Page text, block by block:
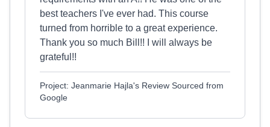
best teachers I've ever had. This course
turned from horrible to a great experience.
Thank you so much Bill!! I will always be
grateful!!
Project: Jeanmarie Hajla's Review Sourced from
Google